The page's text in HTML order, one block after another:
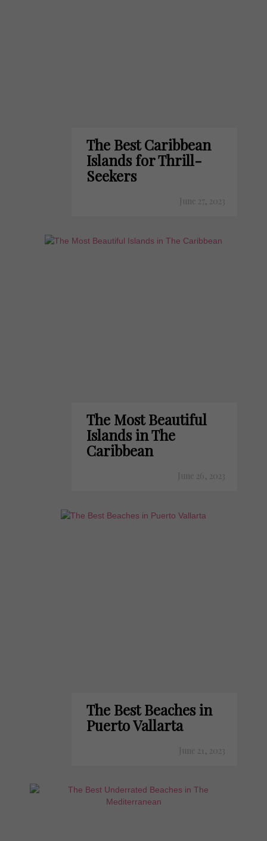
The Best Caribbean
Islands for Thrill-
Seekers
June 27, 2023
The Most Beautiful
Islands in The
Caribbean
June 26, 2023
The Best Beaches in
Puerto Vallarta
June 21, 2023